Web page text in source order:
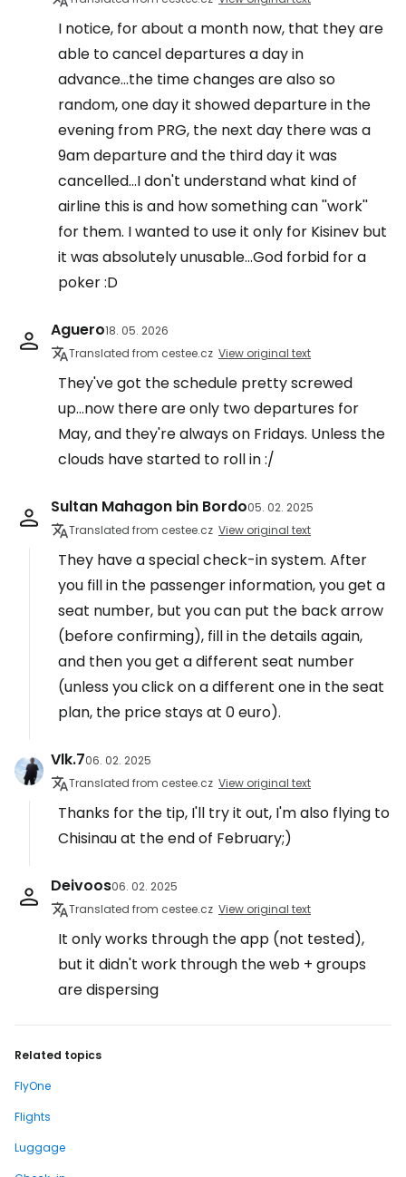
I notice, for about a month now, that they are
able to cancel departures a day in
advance...the time changes are also so
random, one day it showed departure in the
evening from PRG, the next day there was a
9am departure and the third day it was
cancelled...I don't understand what kind of
airline this is and how something can ''work''
for them. I wanted to use it only for Kisinev but
it was absolutely unusable...God forbid for a
poker :D
Aguero18. 05. 2026
Translated from cestee.cz View original text
They've got the schedule pretty screwed
up...now there are only two departures for
May, and they're always on Fridays. Unless the
clouds have started to roll in :/
Sultan Mahagon bin Bordo05. 02. 2025
Translated from cestee.cz View original text
They have a special check-in system. After
you fill in the passenger information, you get a
seat number, but you can put the back arrow
(before confirming), fill in the details again,
and then you get a different seat number
(unless you click on a different one in the seat
plan, the price stays at 0 euro).
Vlk.706. 02. 2025
Translated from cestee.cz View original text
Thanks for the tip, I'll try it out, I'm also flying to
Chisinau at the end of February;)
Deivoos06. 02. 2025
Translated from cestee.cz View original text
It only works through the app (not tested),
but it didn't work through the web + groups
are dispersing
Related topics
FlyOne
Flights
Luggage